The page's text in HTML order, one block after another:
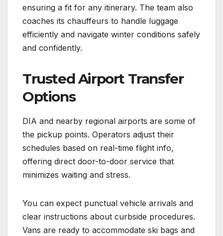
ensuring a fit for any itinerary. The team also
coaches its chauffeurs to handle luggage
efficiently and navigate winter conditions safely
and confidently.
Trusted Airport Transfer
Options
DIA and nearby regional airports are some of
the pickup points. Operators adjust their
schedules based on real-time flight info,
offering direct door-to-door service that
minimizes waiting and stress.
You can expect punctual vehicle arrivals and
clear instructions about curbside procedures.
Vans are ready to accommodate ski bags and